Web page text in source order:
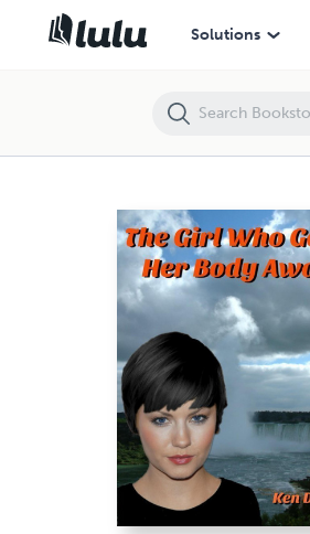
Solutions
The Girl Who Gave Her Body Away